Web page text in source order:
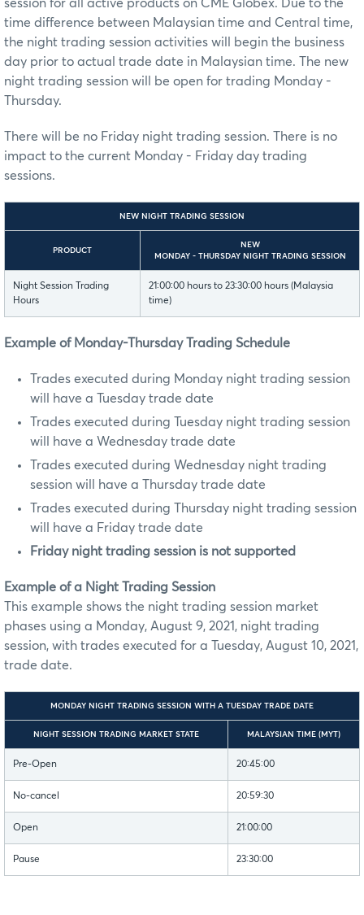
session for all active products on CME Globex. Due to the
time difference between Malaysian time and Central time,
the night trading session activities will begin the business
day prior to actual trade date in Malaysian time. The new
night trading session will be open for trading Monday -
Thursday.
There will be no Friday night trading session. There is no
impact to the current Monday - Friday day trading
sessions.
NEW NIGHT TRADING SESSION
PRODUCT
NEW
MONDAY - THURSDAY NIGHT TRADING SESSION
Night Session Trading
Hours
21:00:00 hours to 23:30:00 hours (Malaysia
time)
Example of Monday-Thursday Trading Schedule
Trades executed during Monday night trading session
will have a Tuesday trade date
Trades executed during Tuesday night trading session
will have a Wednesday trade date
Trades executed during Wednesday night trading
session will have a Thursday trade date
Trades executed during Thursday night trading session
will have a Friday trade date
Friday night trading session is not supported
Example of a Night Trading Session
This example shows the night trading session market
phases using a Monday, August 9, 2021, night trading
session, with trades executed for a Tuesday, August 10, 2021,
trade date.
MONDAY NIGHT TRADING SESSION WITH A TUESDAY TRADE DATE
NIGHT SESSION TRADING MARKET STATE MALAYSIAN TIME (MYT)
Pre-Open 20:45:00
No-cancel 20:59:30
Open 21:00:00
Pause 23:30:00